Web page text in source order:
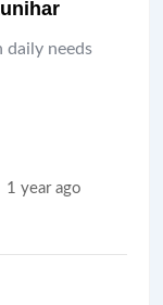
needs
1 year ago